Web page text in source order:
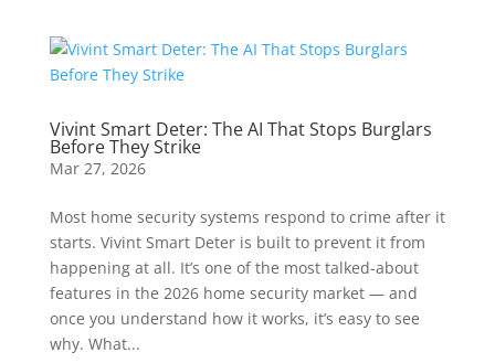
Vivint Smart Deter: The AI That Stops Burglars
Before They Strike
Mar 27, 2026
Most home security systems respond to crime after it
starts. Vivint Smart Deter is built to prevent it from
happening at all. It’s one of the most talked-about
features in the 2026 home security market — and
once you understand how it works, it’s easy to see
why. What...